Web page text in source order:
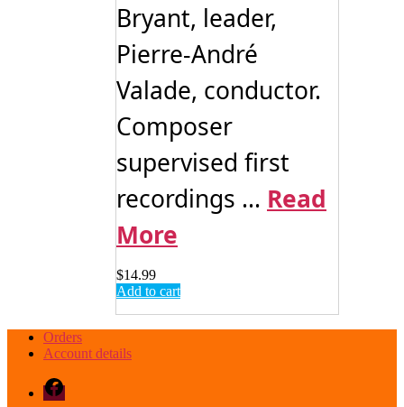
Bryant, leader,
Pierre-André
Valade, conductor.
Composer
supervised first
recordings ... Read
More
$14.99
Add to cart
Orders
Account details
Facebook